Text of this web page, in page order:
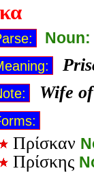
Noun:
Wife
Πρίσκαν
Πρίσκης